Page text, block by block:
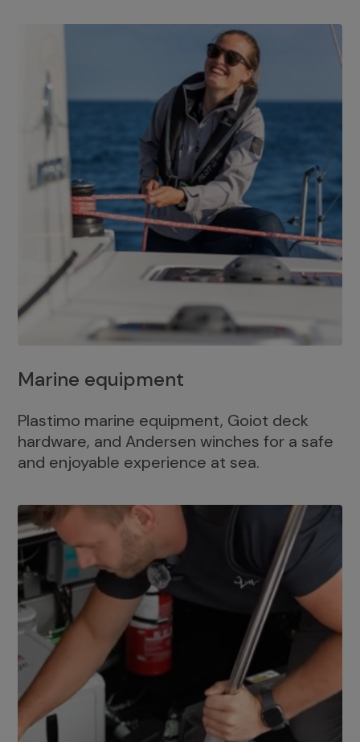
Marine equipment
Plastimo marine equipment, Goiot deck
hardware, and Andersen winches for a safe
and enjoyable experience at sea.